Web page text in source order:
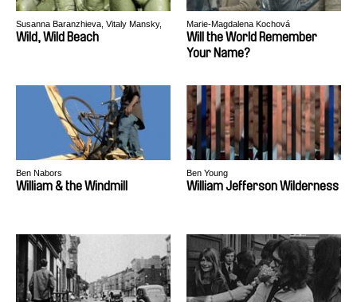
Susanna Baranzhieva, Vitaly Mansky,
Alexander Rastorguev
Wild, Wild Beach
Marie-Magdalena Kochová
Will the World Remember
Your Name?
Ben Nabors
William & the Windmill
Ben Young
William Jefferson Wilderness